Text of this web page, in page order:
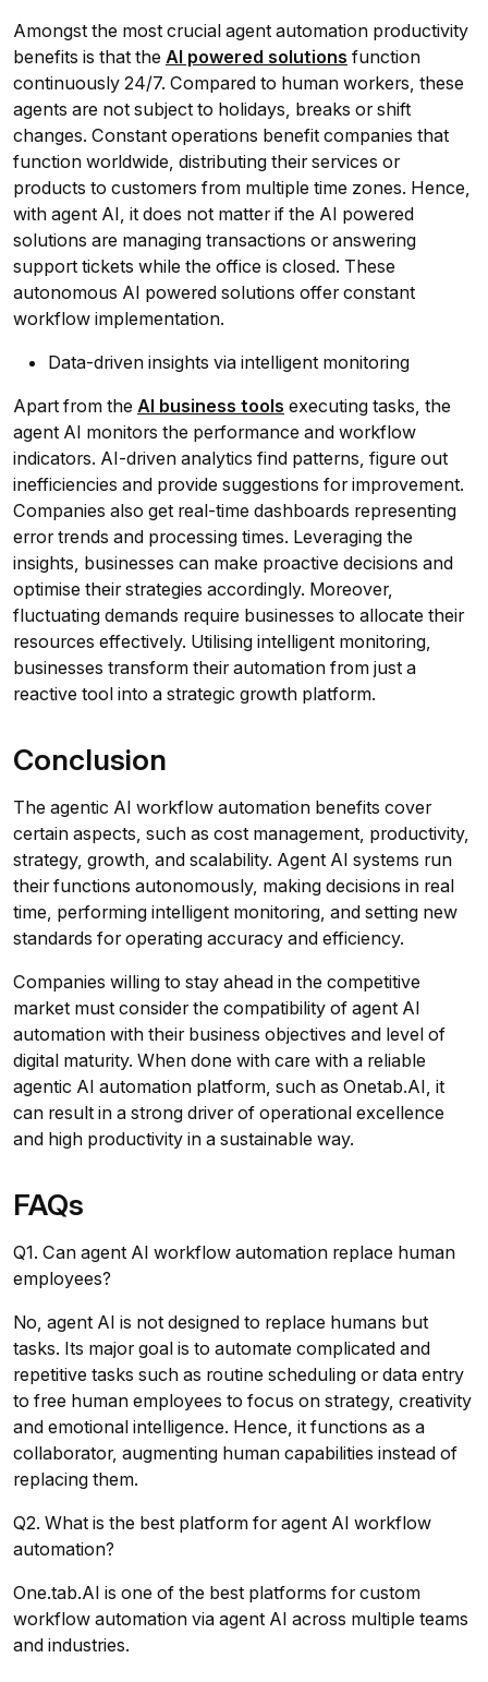
Amongst the most crucial agent automation productivity
benefits is that the AI powered solutions function
continuously 24/7. Compared to human workers, these
agents are not subject to holidays, breaks or shift
changes. Constant operations benefit companies that
function worldwide, distributing their services or
products to customers from multiple time zones. Hence,
with agent AI, it does not matter if the AI powered
solutions are managing transactions or answering
support tickets while the office is closed. These
autonomous AI powered solutions offer constant
workflow implementation.
Data-driven insights via intelligent monitoring
Apart from the AI business tools executing tasks, the
agent AI monitors the performance and workflow
indicators. AI-driven analytics find patterns, figure out
inefficiencies and provide suggestions for improvement.
Companies also get real-time dashboards representing
error trends and processing times. Leveraging the
insights, businesses can make proactive decisions and
optimise their strategies accordingly. Moreover,
fluctuating demands require businesses to allocate their
resources effectively. Utilising intelligent monitoring,
businesses transform their automation from just a
reactive tool into a strategic growth platform.
Conclusion
The agentic AI workflow automation benefits cover
certain aspects, such as cost management, productivity,
strategy, growth, and scalability. Agent AI systems run
their functions autonomously, making decisions in real
time, performing intelligent monitoring, and setting new
standards for operating accuracy and efficiency.
Companies willing to stay ahead in the competitive
market must consider the compatibility of agent AI
automation with their business objectives and level of
digital maturity. When done with care with a reliable
agentic AI automation platform, such as Onetab.AI, it
can result in a strong driver of operational excellence
and high productivity in a sustainable way.
FAQs
Q1. Can agent AI workflow automation replace human
employees?
No, agent AI is not designed to replace humans but
tasks. Its major goal is to automate complicated and
repetitive tasks such as routine scheduling or data entry
to free human employees to focus on strategy, creativity
and emotional intelligence. Hence, it functions as a
collaborator, augmenting human capabilities instead of
replacing them.
Q2. What is the best platform for agent AI workflow
automation?
One.tab.AI is one of the best platforms for custom
workflow automation via agent AI across multiple teams
and industries.